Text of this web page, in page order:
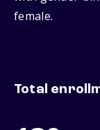
female.
Total